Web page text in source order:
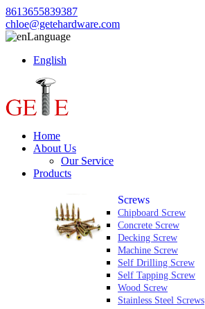
8613655839387
chloe@getehardware.com
Language
English
Home
About Us
Our Service
Products
Screws
Chipboard Screw
Concrete Screw
Decking Screw
Machine Screw
Self Drilling Screw
Self Tapping Screw
Wood Screw
Stainless Steel Screws